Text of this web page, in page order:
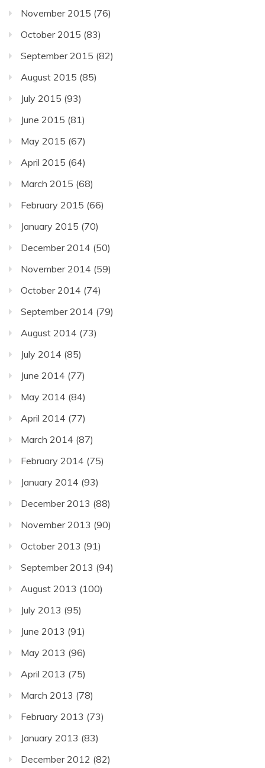
November 2015 (76)
October 2015 (83)
September 2015 (82)
August 2015 (85)
July 2015 (93)
June 2015 (81)
May 2015 (67)
April 2015 (64)
March 2015 (68)
February 2015 (66)
January 2015 (70)
December 2014 (50)
November 2014 (59)
October 2014 (74)
September 2014 (79)
August 2014 (73)
July 2014 (85)
June 2014 (77)
May 2014 (84)
April 2014 (77)
March 2014 (87)
February 2014 (75)
January 2014 (93)
December 2013 (88)
November 2013 (90)
October 2013 (91)
September 2013 (94)
August 2013 (100)
July 2013 (95)
June 2013 (91)
May 2013 (96)
April 2013 (75)
March 2013 (78)
February 2013 (73)
January 2013 (83)
December 2012 (82)